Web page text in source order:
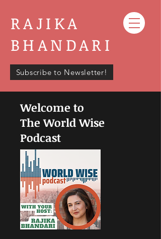
RAJIKA
BHANDARI
Subscribe to Newsletter!
Welcome to
The World Wise
Podcast